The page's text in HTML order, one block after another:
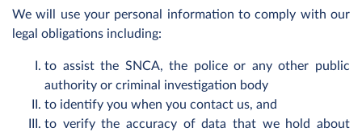
We will use your personal information to comply with our
legal obligations including:
to assist the SNCA, the police or any other public
authority or criminal investigation body
to identify you when you contact us, and
to verify the accuracy of data that we hold about